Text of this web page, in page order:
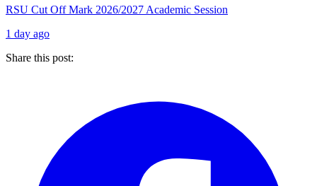
RSU Cut Off Mark 2026/2027 Academic Session
1 day ago
Share this post: